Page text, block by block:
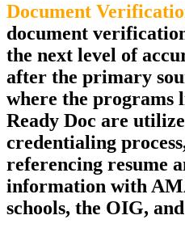
Document
document
the next level of
after the primary
where the programs
Ready Doc are
credentialing
referencing resume
information with
schools, the OIG,